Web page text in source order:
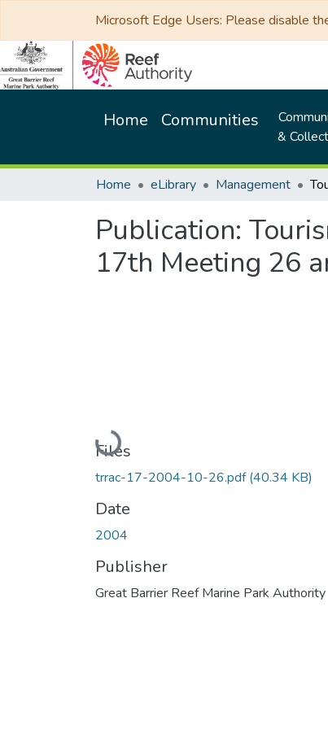
Microsoft Edge Users: Please disable
Home Communities
&
Home eLibrary Management
Publication:
17th Meeting 26
Loading...
Files
trrac-17-2004-10-26.pdf(40.34 KB)
Date
2004
Publisher
Great Barrier Reef Marine Park Authority